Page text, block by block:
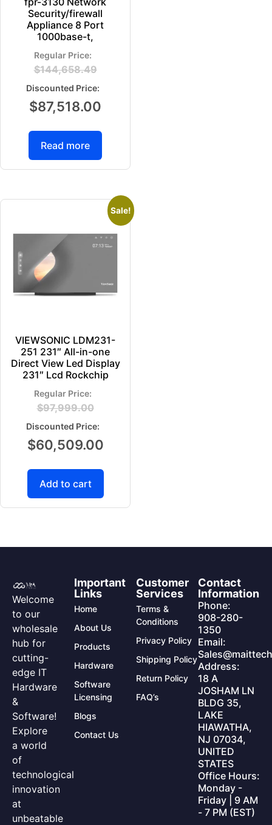
Security/firewall
Appliance 8 Port
1000base-t,
$144,658.49
$87,518.00
Read more
Sale!
VIEWSONIC LDM231-
251 231″ All-in-one
Direct View Led Display
231″ Lcd Rockchip
$97,999.00
$60,509.00
Add to cart
Welcome
to our
wholesale
hub for
cutting-
edge IT
Hardware
&
Software!
Explore
a world
of
technological
innovation
at
unbeatable
Important
Links
Home
About Us
Products
Hardware
Software
Licensing
Blogs
Contact Us
Customer
Services
Terms &
Conditions
Privacy Policy
Shipping Policy
Return Policy
FAQ’s
Contact
Information
Phone:
908-280-
1350
Email:
Address:
18 A
JOSHAM LN
BLDG 35,
LAKE
HIAWATHA,
NJ 07034,
UNITED
STATES
Office Hours:
Monday -
Friday | 9 AM
- 7 PM (EST)